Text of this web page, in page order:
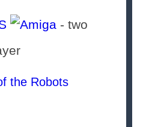
- two
the Robots